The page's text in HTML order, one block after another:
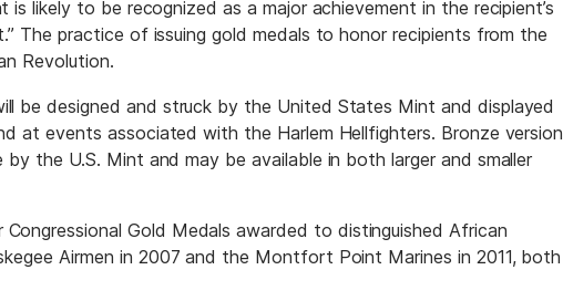
likely to be recognized as a major achievement in the recipient’s
The practice of issuing gold medals to honor recipients from the
Revolution.
be designed and struck by the United States Mint and displayed
at events associated with the Harlem Hellfighters. Bronze
the U.S. Mint and may be available in both larger and smaller
Gold Medals awarded to distinguished African
Airmen in 2007 and the Montfort Point Marines in 2011, both